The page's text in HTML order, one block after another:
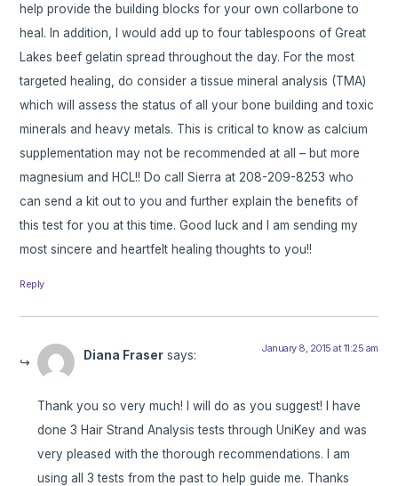
help provide the building blocks for your own collarbone to
heal. In addition, I would add up to four tablespoons of Great
Lakes beef gelatin spread throughout the day. For the most
targeted healing, do consider a tissue mineral analysis (TMA)
which will assess the status of all your bone building and toxic
minerals and heavy metals. This is critical to know as calcium
supplementation may not be recommended at all – but more
magnesium and HCL!! Do call Sierra at 208-209-8253 who
can send a kit out to you and further explain the benefits of
this test for you at this time. Good luck and I am sending my
most sincere and heartfelt healing thoughts to you!!
Reply
Diana Fraser says: January 8, 2015 at 11:25 am
Thank you so very much! I will do as you suggest! I have
done 3 Hair Strand Analysis tests through UniKey and was
very pleased with the thorough recommendations. I am
using all 3 tests from the past to help guide me. Thanks